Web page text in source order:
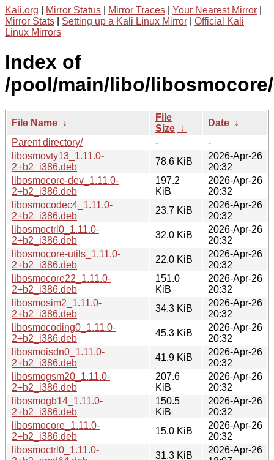
Kali.org Mirror Status Mirror Traces Your Nearest Mirror
Mirror Stats
Setting up a Kali Linux Mirror
Official Kali
Linux Mirrors
Index of
/pool/main/libo/libosmocore/
File Name ↓
File
Size ↓
Date ↓
Parent directory/
-
-
libosmovty13_1.11.0-
2+b2_i386.deb
78.6 KiB
2026-Apr-26
20:32
libosmocore-dev_1.11.0-
2+b2_i386.deb
197.2
KiB
2026-Apr-26
20:32
libosmocodec4_1.11.0-
2+b2_i386.deb
23.7 KiB
2026-Apr-26
20:32
libosmoctrl0_1.11.0-
2+b2_i386.deb
32.0 KiB
2026-Apr-26
20:32
libosmocore-utils_1.11.0-
2+b2_i386.deb
22.0 KiB
2026-Apr-26
20:32
libosmocore22_1.11.0-
2+b2_i386.deb
151.0
KiB
2026-Apr-26
20:32
libosmosim2_1.11.0-
2+b2_i386.deb
34.3 KiB
2026-Apr-26
20:32
libosmocoding0_1.11.0-
2+b2_i386.deb
45.3 KiB
2026-Apr-26
20:32
libosmoisdn0_1.11.0-
2+b2_i386.deb
41.9 KiB
2026-Apr-26
20:32
libosmogsm20_1.11.0-
2+b2_i386.deb
207.6
KiB
2026-Apr-26
20:32
libosmogb14_1.11.0-
2+b2_i386.deb
150.5
KiB
2026-Apr-26
20:32
libosmocore_1.11.0-
2+b2_i386.deb
15.0 KiB
2026-Apr-26
20:32
libosmoctrl0_1.11.0-
31.3 KiB
2026-Apr-26